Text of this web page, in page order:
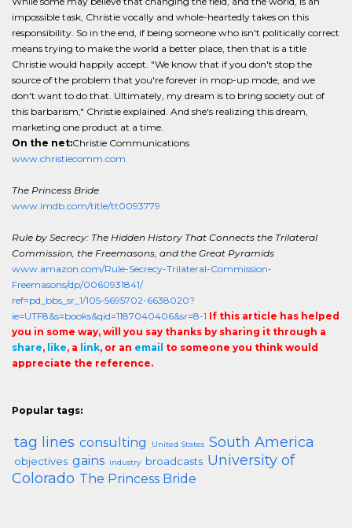
impossible task, Christie vocally and whole-heartedly takes on this
responsibility. So in the end, if being someone who isn't politically correct
means trying to make the world a better place, then that is a title
Christie would happily accept. "We know that if you don't stop the
source of the problem that you're forever in mop-up mode, and we
don't want to do that. Ultimately, my dream is to bring society out of
this barbarism," Christie explained. And she's realizing this dream,
marketing one product at a time.
On the net:Christie Communications
www.christiecomm.com
The Princess Bride
www.imdb.com/title/tt0093779
Rule by Secrecy: The Hidden History That Connects the Trilateral
Commission, the Freemasons, and the Great Pyramids
www.amazon.com/Rule-Secrecy-Trilateral-Commission-
Freemasons/dp/0060931841/
ref=pd_bbs_sr_1/105-5695702-6638020?
ie=UTF8&s=books&qid=1187040406&sr=8-1 If this article has helped
you in some way, will you say thanks by sharing it through a
share, like, a link, or an email to someone you think would
appreciate the reference.
Popular tags:
tag lines consulting United States South America
objectives gains industry broadcasts University of
Colorado The Princess Bride